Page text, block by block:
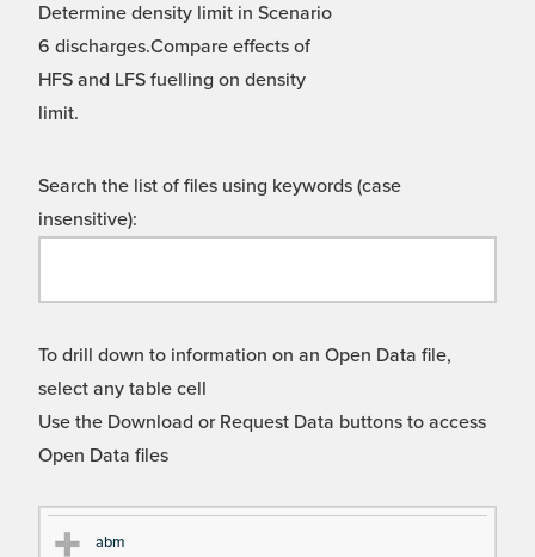
Determine density limit in Scenario
6 discharges.Compare effects of
HFS and LFS fuelling on density
limit.
Search the list of files using keywords (case
insensitive):
To drill down to information on an Open Data file,
select any table cell
Use the Download or Request Data buttons to access
Open Data files
Cl
Ty
abm